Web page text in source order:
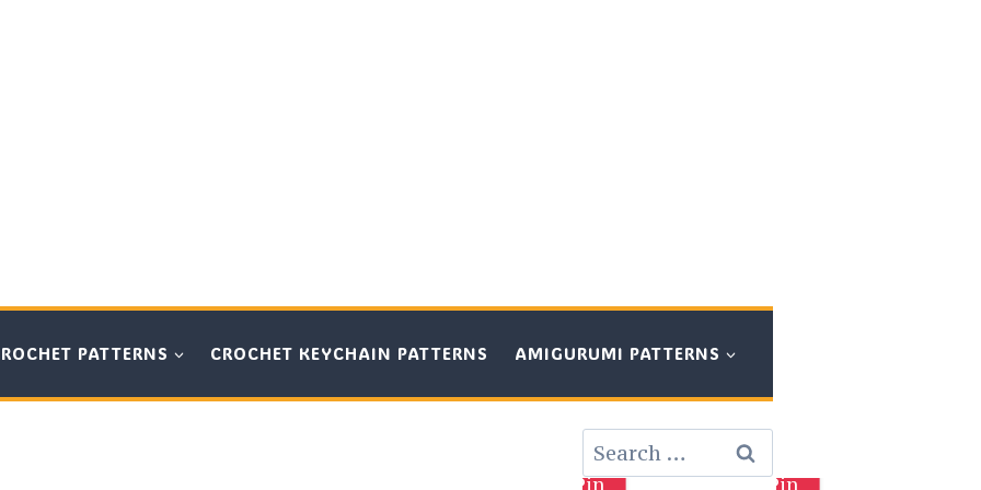
PATTERNS CROCHET KEYCHAIN PATTERNS AMIGURUMI PATTERNS
Search
for:
Pin
Pin